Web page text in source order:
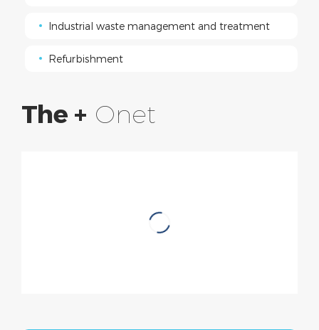
Industrial waste management and treatment
Refurbishment
The + Onet
Discover Biogistic